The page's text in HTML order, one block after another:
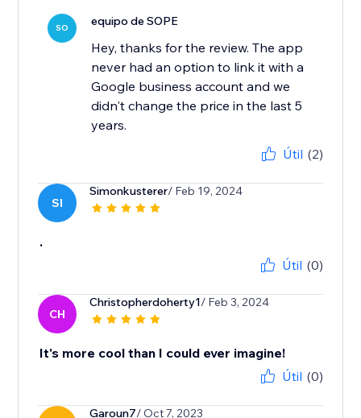
SO equipo de SOPE
Hey, thanks for the review. The app
never had an option to link it with a
Google business account and we
didn't change the price in the last 5
years.
Útil (2)
SI
Simonkusterer/ Feb 19, 2024
.
Útil (0)
CH
Christopherdoherty1/ Feb 3, 2024
It's more cool than I could ever imagine!
Útil (0)
Garoun7/ Oct 7, 2023